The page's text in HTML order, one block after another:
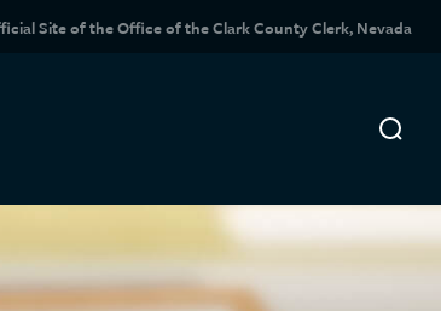
Site of the Office of the Clark County Clerk, Nevada